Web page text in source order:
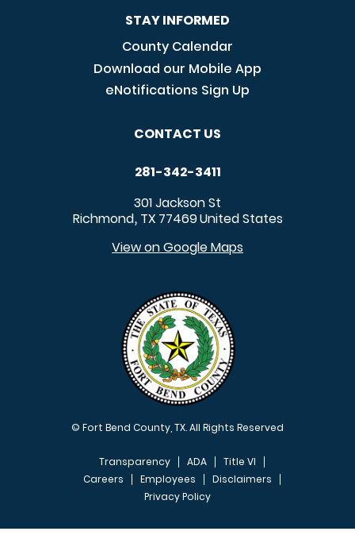
STAY INFORMED
County Calendar
Download our Mobile App
eNotifications Sign Up
CONTACT US
281-342-3411
301 Jackson St
Richmond, TX 77469United States
View on Google Maps
© Fort Bend County, TX. All Rights Reserved
FOOTER MENU
Transparency ADA
Title VI
Careers
Employees
Disclaimers
Privacy Policy